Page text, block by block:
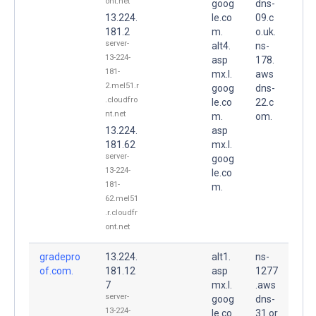
13.224.
181.2
server-
13-224-
181-
2.mel51.r
.cloudfro
nt.net
13.224.
181.62
server-
13-224-
181-
62.mel51
.r.cloudfr
ont.net
goog
le.co
m.
alt4.
asp
mx.l.
goog
le.co
m.
asp
mx.l.
goog
le.co
m.
dns-
09.c
o.uk.
ns-
178.
aws
dns-
22.c
om.
gradepro
of.com.
13.224.
181.12
7
server-
13-224-
alt1.
asp
mx.l.
goog
le.co
ns-
1277
.aws
dns-
31.or